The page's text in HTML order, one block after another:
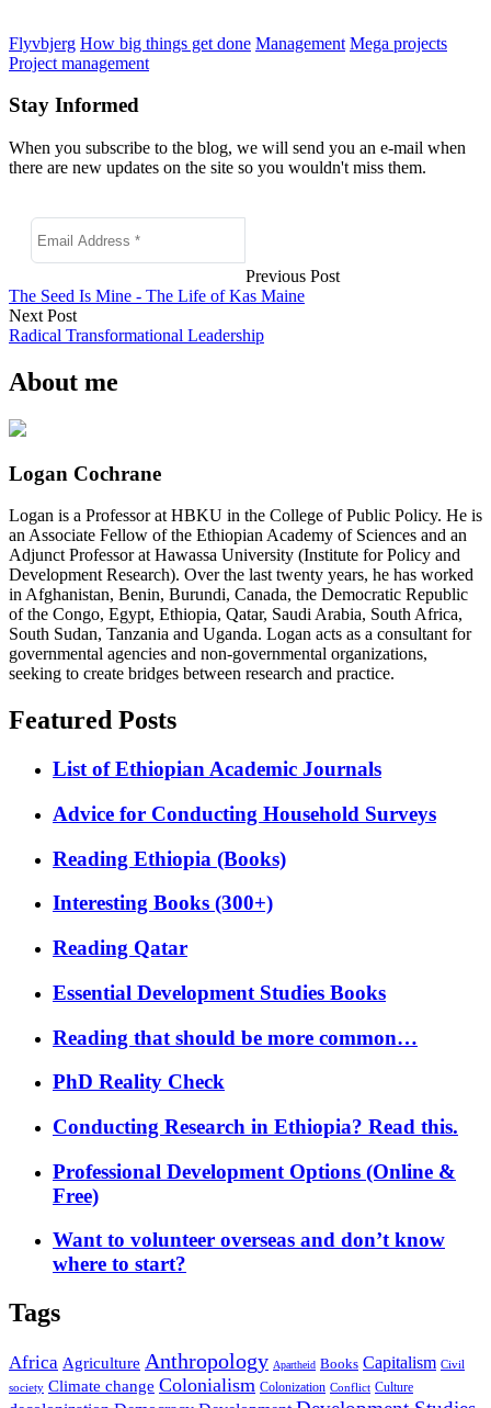
Flyvbjerg How big things get done Management Mega projects
Project management
Stay Informed
When you subscribe to the blog, we will send you an e-mail when
there are new updates on the site so you wouldn't miss them.
Previous Post
The Seed Is Mine - The Life of Kas Maine
Next Post
Radical Transformational Leadership
About me
Logan Cochrane
Logan is a Professor at HBKU in the College of Public Policy. He is
an Associate Fellow of the Ethiopian Academy of Sciences and an
Adjunct Professor at Hawassa University (Institute for Policy and
Development Research). Over the last twenty years, he has worked
in Afghanistan, Benin, Burundi, Canada, the Democratic Republic
of the Congo, Egypt, Ethiopia, Qatar, Saudi Arabia, South Africa,
South Sudan, Tanzania and Uganda. Logan acts as a consultant for
governmental agencies and non-governmental organizations,
seeking to create bridges between research and practice.
Featured Posts
List of Ethiopian Academic Journals
Advice for Conducting Household Surveys
Reading Ethiopia (Books)
Interesting Books (300+)
Reading Qatar
Essential Development Studies Books
Reading that should be more common…
PhD Reality Check
Conducting Research in Ethiopia? Read this.
Professional Development Options (Online &
Free)
Want to volunteer overseas and don’t know
where to start?
Tags
Africa Agriculture Anthropology Apartheid Books Capitalism Civil
society Climate change Colonialism Colonization Conflict Culture